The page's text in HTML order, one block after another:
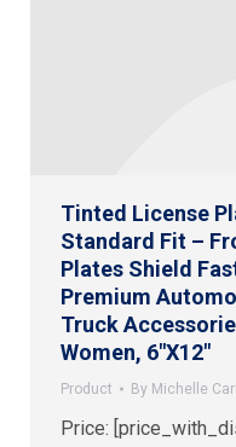
Tinted License
Standard Fit –
Plates Shield
Premium
Truck
Women, 6″X12″
Product By Michelle
Price: